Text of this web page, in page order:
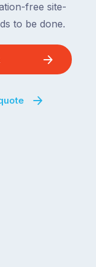
free site-
to be done.